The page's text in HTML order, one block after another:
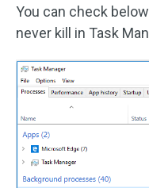
You can check
never kill in Task